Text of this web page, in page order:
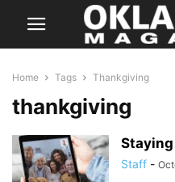
Home Tags Thankgiving
thankgiving
Staff -